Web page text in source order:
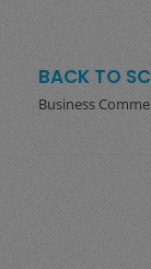
BACK TO
Business